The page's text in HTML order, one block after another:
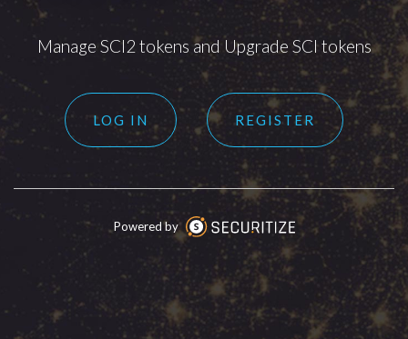
Manage SCI2 tokens and Upgrade SCI tokens
LOG IN REGISTER
Powered by